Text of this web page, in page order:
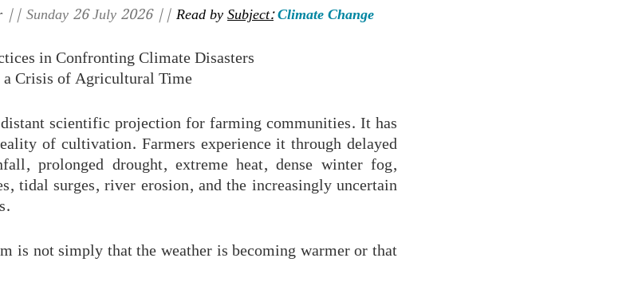
|| Sunday 26 July 2026 || Read bySubject:Climate Change
in Confronting Climate Disasters
Crisis of Agricultural Time
scientific projection for farming communities. It has
of cultivation. Farmers experience it through delayed
prolonged drought, extreme heat, dense winter fog,
tidal surges, river erosion, and the increasingly uncertain
is not simply that the weather is becoming warmer or that